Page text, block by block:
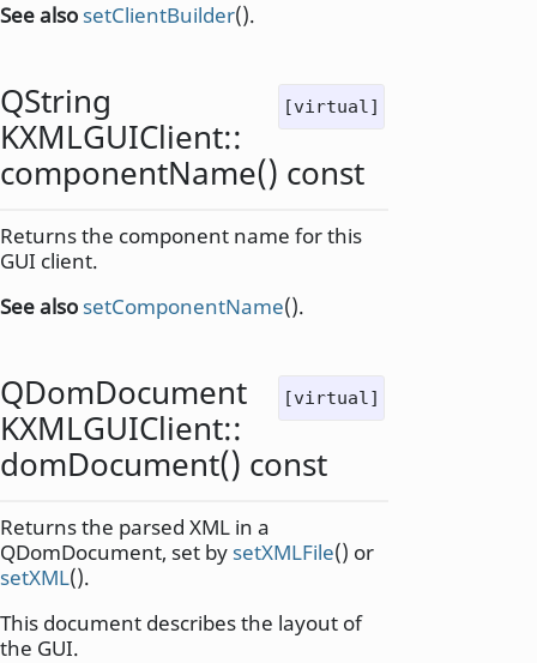
See alsosetClientBuilder().
[virtual]
QString
KXMLGUIClient::
componentName() const
Returns the component name for this
GUI client.
See alsosetComponentName().
[virtual]
QDomDocument
KXMLGUIClient::
domDocument() const
Returns the parsed XML in a
QDomDocument, set bysetXMLFile() or
setXML().
This document describes the layout of
the GUI.